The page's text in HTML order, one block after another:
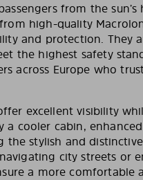
from the
high-quality
and protection. They
the highest safety
across Europe who
excellent visibility
a cooler cabin,
the stylish and
city streets or
a more comfortable